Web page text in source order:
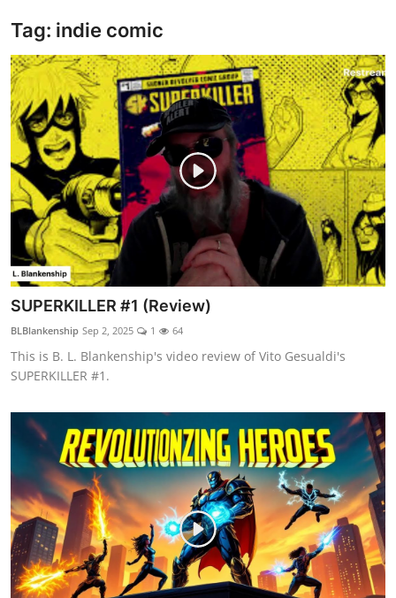
Tag: indie comic
SUPERKILLER #1 (Review)
BLBlankenship Sep 2, 2025 1 64
This is B. L. Blankenship's video review of Vito Gesualdi's
SUPERKILLER #1.